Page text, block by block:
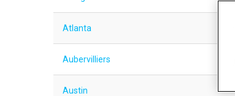
Atlanta
Aubervilliers
Austin